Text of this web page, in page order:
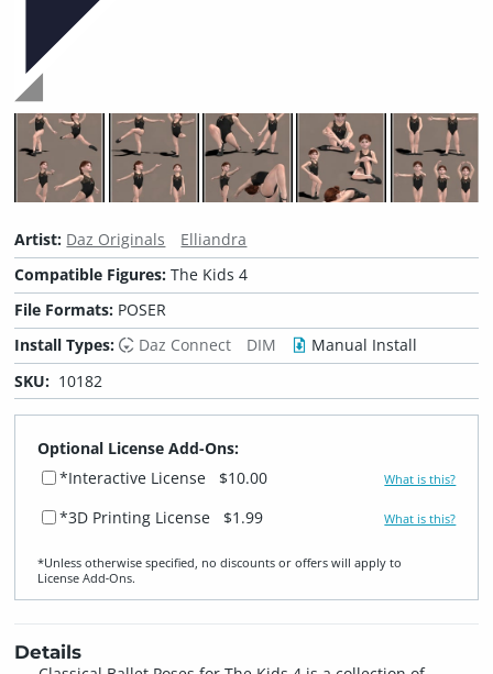
Artist: Daz Originals
Elliandra
Compatible Figures:The Kids 4
File Formats: POSER
Install Types:
Daz Connect DIM
Manual Install
SKU: 10182
Optional License Add-Ons:
*Interactive License
$10.00 What is this?
*3D Printing License $1.99 What is this?
*Unless otherwise specified, no discounts or offers will apply to
License Add‑Ons.
Details